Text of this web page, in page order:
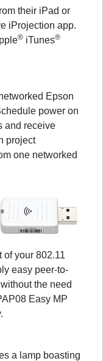
their iPad or
iProjection app.
® iTunes®
Epson
power on
and receive
project
one networked
of your 802.11
easy peer-to-
the need
Easy MP
a lamp boasting